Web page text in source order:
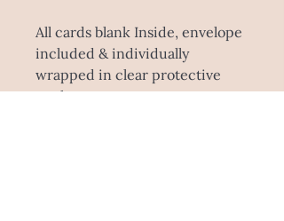
All cards blank Inside, envelope
included & individually
wrapped in clear protective
pocket.